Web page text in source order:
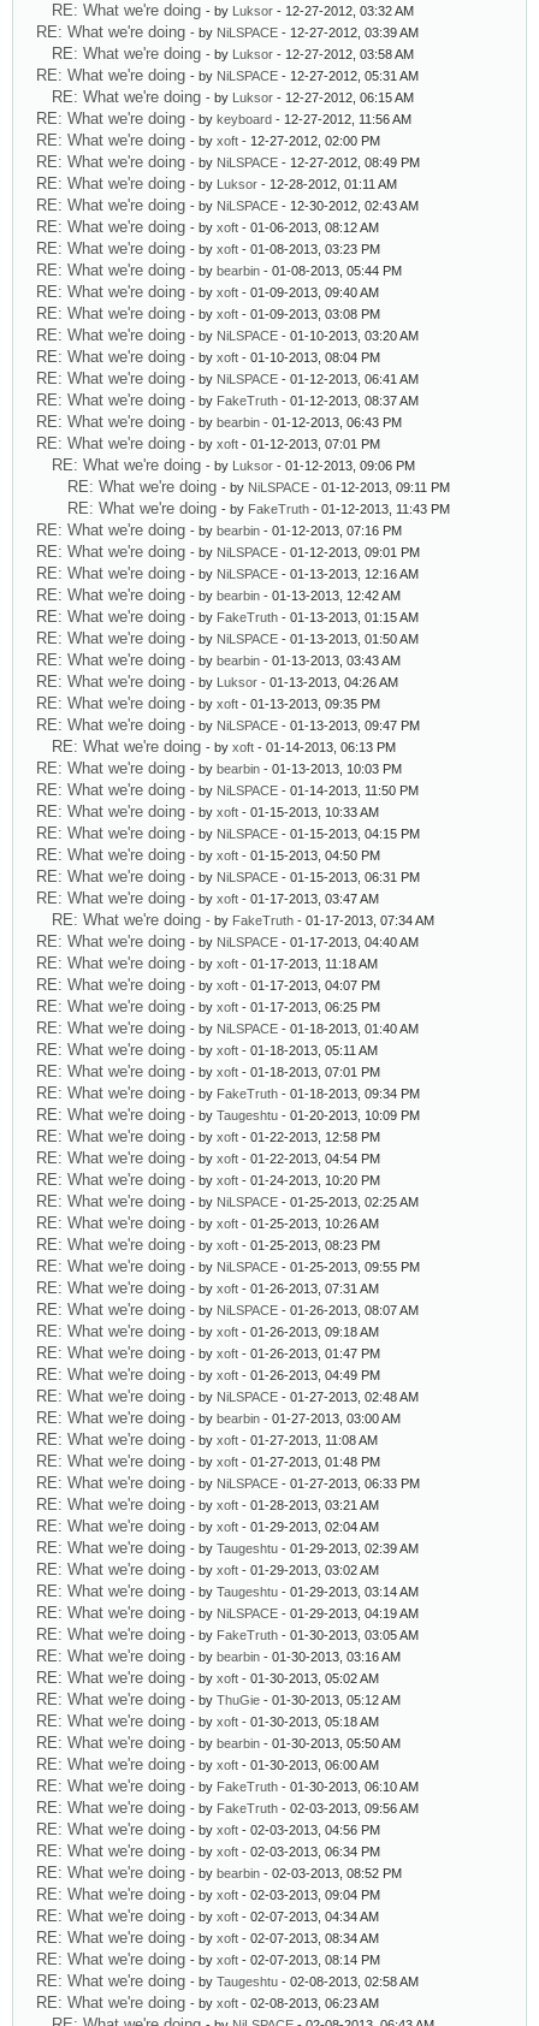
RE: What we're doing - by Luksor - 12-27-2012, 03:32 AM
RE: What we're doing - by NiLSPACE - 12-27-2012, 03:39 AM
RE: What we're doing - by Luksor - 12-27-2012, 03:58 AM
RE: What we're doing - by NiLSPACE - 12-27-2012, 05:31 AM
RE: What we're doing - by Luksor - 12-27-2012, 06:15 AM
RE: What we're doing - by keyboard - 12-27-2012, 11:56 AM
RE: What we're doing - by xoft - 12-27-2012, 02:00 PM
RE: What we're doing - by NiLSPACE - 12-27-2012, 08:49 PM
RE: What we're doing - by Luksor - 12-28-2012, 01:11 AM
RE: What we're doing - by NiLSPACE - 12-30-2012, 02:43 AM
RE: What we're doing - by xoft - 01-06-2013, 08:12 AM
RE: What we're doing - by xoft - 01-08-2013, 03:23 PM
RE: What we're doing - by bearbin - 01-08-2013, 05:44 PM
RE: What we're doing - by xoft - 01-09-2013, 09:40 AM
RE: What we're doing - by xoft - 01-09-2013, 03:08 PM
RE: What we're doing - by NiLSPACE - 01-10-2013, 03:20 AM
RE: What we're doing - by xoft - 01-10-2013, 08:04 PM
RE: What we're doing - by NiLSPACE - 01-12-2013, 06:41 AM
RE: What we're doing - by FakeTruth - 01-12-2013, 08:37 AM
RE: What we're doing - by bearbin - 01-12-2013, 06:43 PM
RE: What we're doing - by xoft - 01-12-2013, 07:01 PM
RE: What we're doing - by Luksor - 01-12-2013, 09:06 PM
RE: What we're doing - by NiLSPACE - 01-12-2013, 09:11 PM
RE: What we're doing - by FakeTruth - 01-12-2013, 11:43 PM
RE: What we're doing - by bearbin - 01-12-2013, 07:16 PM
RE: What we're doing - by NiLSPACE - 01-12-2013, 09:01 PM
RE: What we're doing - by NiLSPACE - 01-13-2013, 12:16 AM
RE: What we're doing - by bearbin - 01-13-2013, 12:42 AM
RE: What we're doing - by FakeTruth - 01-13-2013, 01:15 AM
RE: What we're doing - by NiLSPACE - 01-13-2013, 01:50 AM
RE: What we're doing - by bearbin - 01-13-2013, 03:43 AM
RE: What we're doing - by Luksor - 01-13-2013, 04:26 AM
RE: What we're doing - by xoft - 01-13-2013, 09:35 PM
RE: What we're doing - by NiLSPACE - 01-13-2013, 09:47 PM
RE: What we're doing - by xoft - 01-14-2013, 06:13 PM
RE: What we're doing - by bearbin - 01-13-2013, 10:03 PM
RE: What we're doing - by NiLSPACE - 01-14-2013, 11:50 PM
RE: What we're doing - by xoft - 01-15-2013, 10:33 AM
RE: What we're doing - by NiLSPACE - 01-15-2013, 04:15 PM
RE: What we're doing - by xoft - 01-15-2013, 04:50 PM
RE: What we're doing - by NiLSPACE - 01-15-2013, 06:31 PM
RE: What we're doing - by xoft - 01-17-2013, 03:47 AM
RE: What we're doing - by FakeTruth - 01-17-2013, 07:34 AM
RE: What we're doing - by NiLSPACE - 01-17-2013, 04:40 AM
RE: What we're doing - by xoft - 01-17-2013, 11:18 AM
RE: What we're doing - by xoft - 01-17-2013, 04:07 PM
RE: What we're doing - by xoft - 01-17-2013, 06:25 PM
RE: What we're doing - by NiLSPACE - 01-18-2013, 01:40 AM
RE: What we're doing - by xoft - 01-18-2013, 05:11 AM
RE: What we're doing - by xoft - 01-18-2013, 07:01 PM
RE: What we're doing - by FakeTruth - 01-18-2013, 09:34 PM
RE: What we're doing - by Taugeshtu - 01-20-2013, 10:09 PM
RE: What we're doing - by xoft - 01-22-2013, 12:58 PM
RE: What we're doing - by xoft - 01-22-2013, 04:54 PM
RE: What we're doing - by xoft - 01-24-2013, 10:20 PM
RE: What we're doing - by NiLSPACE - 01-25-2013, 02:25 AM
RE: What we're doing - by xoft - 01-25-2013, 10:26 AM
RE: What we're doing - by xoft - 01-25-2013, 08:23 PM
RE: What we're doing - by NiLSPACE - 01-25-2013, 09:55 PM
RE: What we're doing - by xoft - 01-26-2013, 07:31 AM
RE: What we're doing - by NiLSPACE - 01-26-2013, 08:07 AM
RE: What we're doing - by xoft - 01-26-2013, 09:18 AM
RE: What we're doing - by xoft - 01-26-2013, 01:47 PM
RE: What we're doing - by xoft - 01-26-2013, 04:49 PM
RE: What we're doing - by NiLSPACE - 01-27-2013, 02:48 AM
RE: What we're doing - by bearbin - 01-27-2013, 03:00 AM
RE: What we're doing - by xoft - 01-27-2013, 11:08 AM
RE: What we're doing - by xoft - 01-27-2013, 01:48 PM
RE: What we're doing - by NiLSPACE - 01-27-2013, 06:33 PM
RE: What we're doing - by xoft - 01-28-2013, 03:21 AM
RE: What we're doing - by xoft - 01-29-2013, 02:04 AM
RE: What we're doing - by Taugeshtu - 01-29-2013, 02:39 AM
RE: What we're doing - by xoft - 01-29-2013, 03:02 AM
RE: What we're doing - by Taugeshtu - 01-29-2013, 03:14 AM
RE: What we're doing - by NiLSPACE - 01-29-2013, 04:19 AM
RE: What we're doing - by FakeTruth - 01-30-2013, 03:05 AM
RE: What we're doing - by bearbin - 01-30-2013, 03:16 AM
RE: What we're doing - by xoft - 01-30-2013, 05:02 AM
RE: What we're doing - by ThuGie - 01-30-2013, 05:12 AM
RE: What we're doing - by xoft - 01-30-2013, 05:18 AM
RE: What we're doing - by bearbin - 01-30-2013, 05:50 AM
RE: What we're doing - by xoft - 01-30-2013, 06:00 AM
RE: What we're doing - by FakeTruth - 01-30-2013, 06:10 AM
RE: What we're doing - by FakeTruth - 02-03-2013, 09:56 AM
RE: What we're doing - by xoft - 02-03-2013, 04:56 PM
RE: What we're doing - by xoft - 02-03-2013, 06:34 PM
RE: What we're doing - by bearbin - 02-03-2013, 08:52 PM
RE: What we're doing - by xoft - 02-03-2013, 09:04 PM
RE: What we're doing - by xoft - 02-07-2013, 04:34 AM
RE: What we're doing - by xoft - 02-07-2013, 08:34 AM
RE: What we're doing - by xoft - 02-07-2013, 08:14 PM
RE: What we're doing - by Taugeshtu - 02-08-2013, 02:58 AM
RE: What we're doing - by xoft - 02-08-2013, 06:23 AM